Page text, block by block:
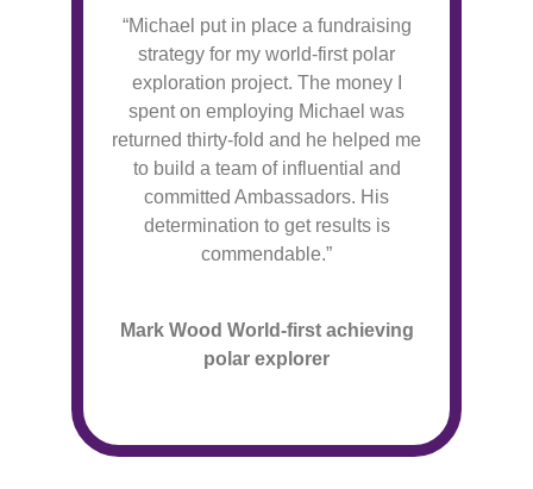
“Michael put in place a fundraising
strategy for my world-first polar
exploration project. The money I
spent on employing Michael was
returned thirty-fold and he helped me
to build a team of influential and
committed Ambassadors. His
determination to get results is
commendable.”
Mark Wood World-first achieving
polar explorer